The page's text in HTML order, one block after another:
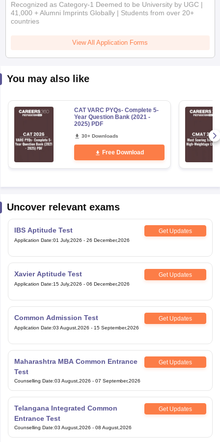
Recognized as Category-1 Deemed to be University by UGC |
41,000 + Alumni Imprints Globally | Students from over 20+
countries
View All Application Forms
You may also like
CAT VARC PYQs- Complete 5-
Year Question Bank (2021 -
2025) PDF
30+ Downloads
Free Download
Uncover relevant exams
IBS Aptitude Test Get Updates
Application Date:01 July,2026 - 26 December,2026
Xavier Aptitude Test Get Updates
Application Date:15 July,2026 - 06 December,2026
Common Admission Test Get Updates
Application Date:03 August,2026 - 15 September,2026
Maharashtra MBA Common Entrance
Test
Get Updates
Counselling Date:03 August,2026 - 07 September,2026
Telangana Integrated Common
Entrance Test
Get Updates
Counselling Date:03 August,2026 - 08 August,2026